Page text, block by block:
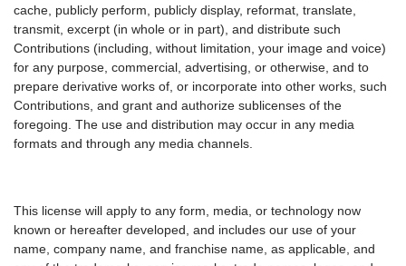
cache, publicly perform, publicly display, reformat, translate,
transmit, excerpt (in whole or in part), and distribute such
Contributions (including, without limitation, your image and voice)
for any purpose, commercial, advertising, or otherwise, and to
prepare derivative works of, or incorporate into other works, such
Contributions, and grant and authorize sublicenses of the
foregoing. The use and distribution may occur in any media
formats and through any media channels.
This license will apply to any form, media, or technology now
known or hereafter developed, and includes our use of your
name, company name, and franchise name, as applicable, and